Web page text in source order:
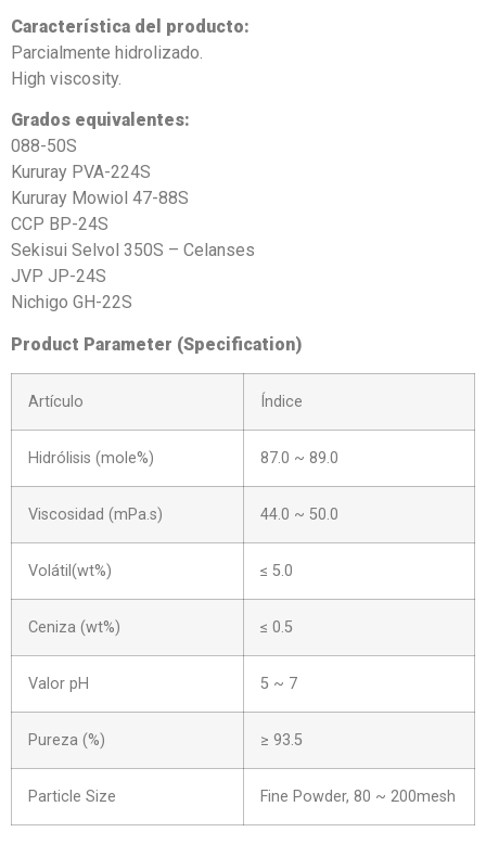
Característica del producto:
Parcialmente hidrolizado.
High viscosity.
Grados equivalentes:
088-50S
Kururay PVA-224S
Kururay Mowiol 47-88S
CCP BP-24S
Sekisui Selvol 350S – Celanses
JVP JP-24S
Nichigo GH-22S
Product Parameter (Specification)
Artículo Índice
Hidrólisis (mole%) 87.0 ~ 89.0
Viscosidad (mPa.s) 44.0 ~ 50.0
Volátil(wt%) ≤ 5.0
Ceniza (wt%) ≤ 0.5
Valor pH 5 ~ 7
Pureza (%) ≥ 93.5
Particle Size Fine Powder, 80 ~ 200mesh